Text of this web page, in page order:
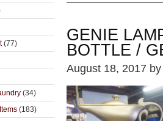
GENIE
BOTTLE /
August 18, 2017
(77)
(34)
(183)